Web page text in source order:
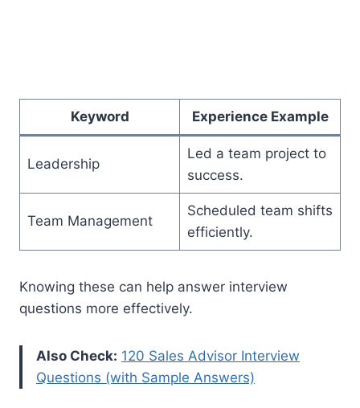
Keyword Experience Example
Leadership
Led a team project to
success.
Team Management
Scheduled team shifts
efficiently.
Knowing these can help answer interview
questions more effectively.
Also Check: 120 Sales Advisor Interview
Questions (with Sample Answers)